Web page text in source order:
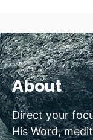
About
Direct your
His Word,